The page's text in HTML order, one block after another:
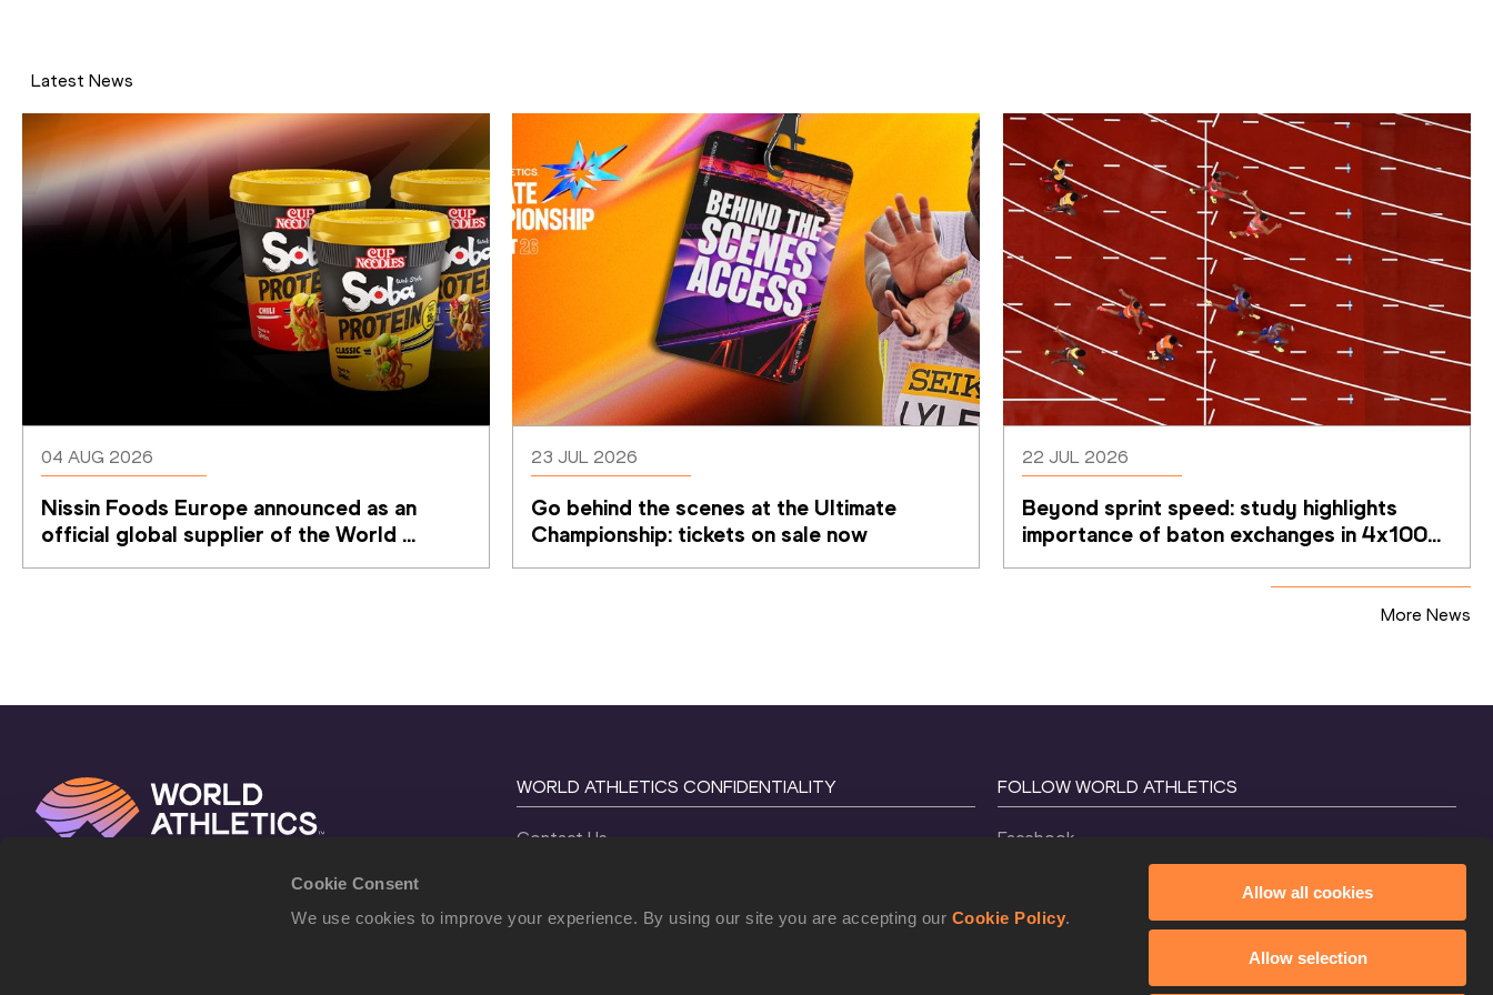
Cookie Consent
We use cookies to improve your experience. By using our site you are accepting our Cookie Policy.
Allow all cookies
Allow selection
Latest News
04 AUG 2026
Nissin Foods Europe announced as an
official global supplier of the World
Athletics Ultimate Championship
23 JUL 2026
Go behind the scenes at the Ultimate
Championship: tickets on sale now
22 JUL 2026
Beyond sprint speed: study highlights
importance of baton exchanges in 4x100m
relays
More News
WORLD ATHLETICS CONFIDENTIALITY
Contact Us
Cookie Policy
FOLLOW WORLD ATHLETICS
Facebook
X